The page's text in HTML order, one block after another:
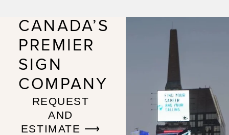
CANADA’S
PREMIER
SIGN
COMPANY
REQUEST
AND
ESTIMATE ⟶